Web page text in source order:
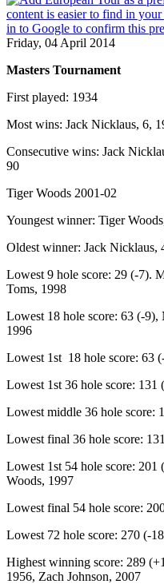
Friday, 04 April 2014
Masters Tournament
First played: 1934
Most wins: Jack Nicklaus, 6,
Consecutive wins: Jack
90
Tiger Woods 2001-02
Youngest winner: Tiger
Oldest winner: Jack Nicklaus,
Lowest 9 hole score: 29 (-7).
Toms, 1998
Lowest 18 hole score: 63 (-
1996
Lowest 1st 18 hole score: 63
Lowest 1st 36 hole score:
Lowest middle 36 hole score:
Lowest final 36 hole score:
Lowest 1st 54 hole score:
Woods, 1997
Lowest final 54 hole score:
Lowest 72 hole score: 270 (-
Highest winning score: 289
1956, Zach Johnson, 2007